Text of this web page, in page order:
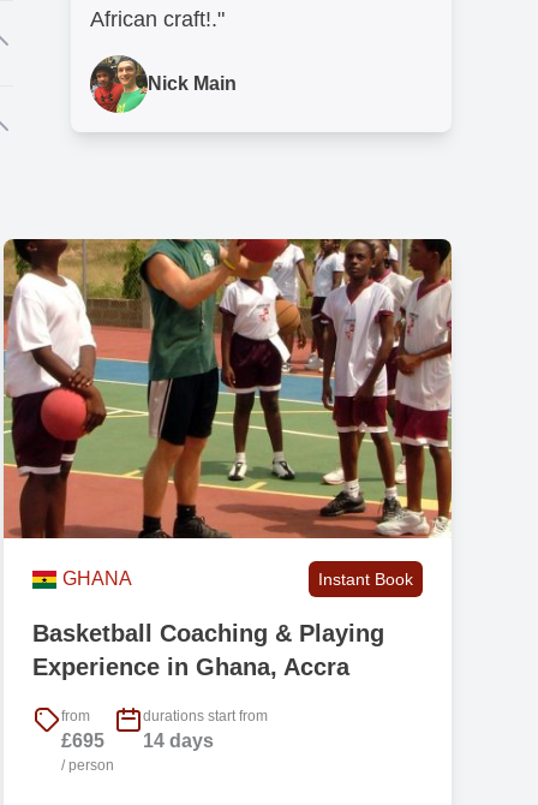
African craft!."
Nick Main
GHANA Instant Book
Basketball Coaching & Playing
Experience in Ghana, Accra
from
£695
/ person
durations start from
14 days